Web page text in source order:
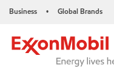
Business • Global Brands